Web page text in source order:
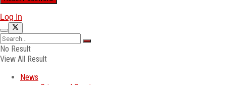
Log In
No Result
View All Result
News